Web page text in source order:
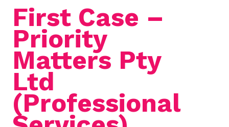
First Case –
Priority
Matters Pty
Ltd
(Professional